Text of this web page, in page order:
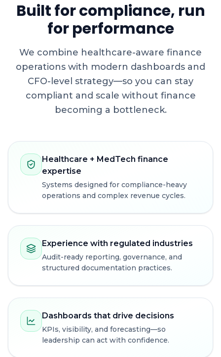
Built for compliance, run
for performance
We combine healthcare-aware finance
operations with modern dashboards and
CFO-level strategy—so you can stay
compliant and scale without finance
becoming a bottleneck.
Healthcare + MedTech finance
expertise
Systems designed for compliance-heavy
operations and complex revenue cycles.
Experience with regulated industries
Audit-ready reporting, governance, and
structured documentation practices.
Dashboards that drive decisions
KPIs, visibility, and forecasting—so
leadership can act with confidence.